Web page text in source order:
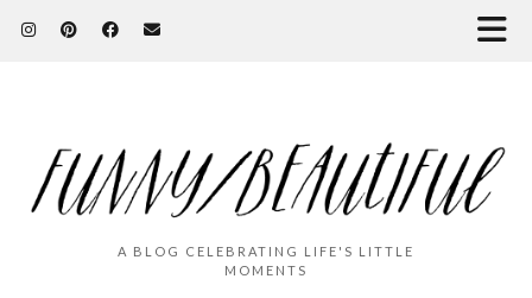
A BLOG CELEBRATING LIFE'S LITTLE
MOMENTS